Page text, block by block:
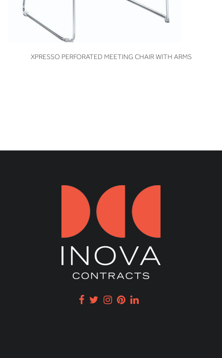
VIEW
XPRESSO PERFORATED MEETING CHAIR WITH ARMS